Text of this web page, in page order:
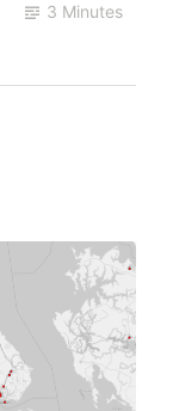
3 Minutes